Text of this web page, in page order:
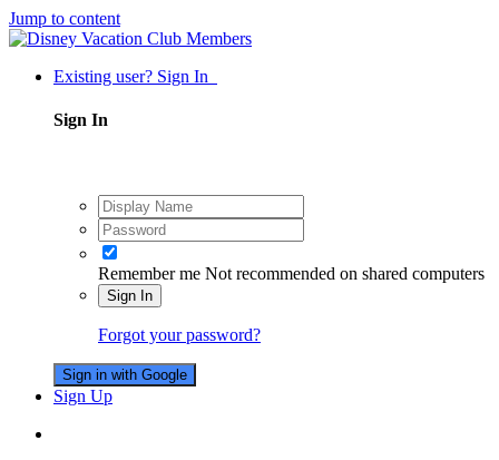
Jump to content
Existing user? Sign In
Sign In
Remember me Not recommended on shared computers
Sign In
Forgot your password?
Sign in with Google
Sign Up